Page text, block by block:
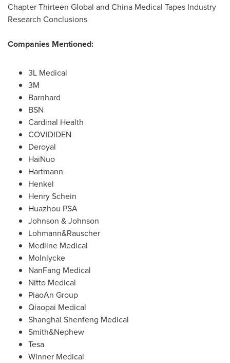
Chapter Thirteen Global and China Medical Tapes Industry
Research Conclusions
Companies Mentioned:
3L Medical
3M
Barnhard
BSN
Cardinal Health
COVIDIDEN
Deroyal
HaiNuo
Hartmann
Henkel
Henry Schein
Huazhou PSA
Johnson & Johnson
Lohmann&Rauscher
Medline Medical
Molnlycke
NanFang Medical
Nitto Medical
PiaoAn Group
Qiaopai Medical
Shanghai Shenfeng Medical
Smith&Nephew
Tesa
Winner Medical